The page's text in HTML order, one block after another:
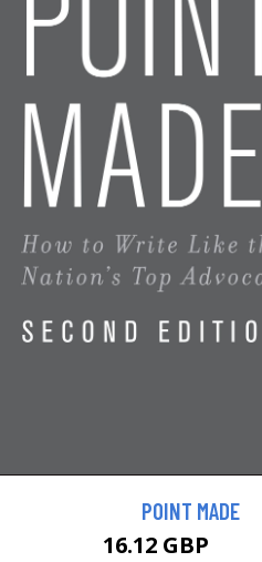
POINT MADE
16.12 GBP